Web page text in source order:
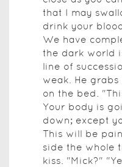
that I may
drink your
We have
the dark world
line of
weak. He
on the bed.
Your body is
down; except
This will be
side the whole
kiss. "Mick?"